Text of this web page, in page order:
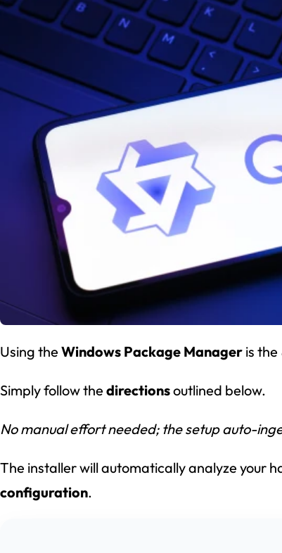
Using the Windows Package Manager is the
Simply follow the directionsoutlined below.
No manual effort needed; the setup auto-
The installer will automatically analyze your
configuration.